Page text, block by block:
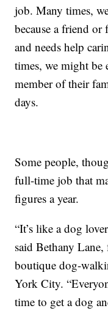
job. Many times,
because a friend
and needs help
times, we might be
member of their
days.
Some people,
full-time job that
figures a year.
“It’s like a dog
said Bethany
boutique dog-
York City.
time to get a dog